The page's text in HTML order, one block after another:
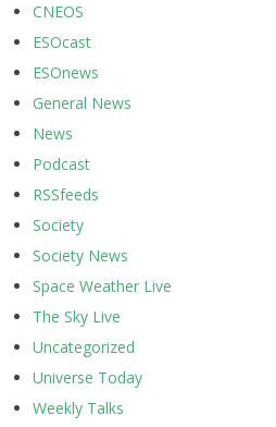
CNEOS
ESOcast
ESOnews
General News
News
Podcast
RSSfeeds
Society
Society News
Space Weather Live
The Sky Live
Uncategorized
Universe Today
Weekly Talks